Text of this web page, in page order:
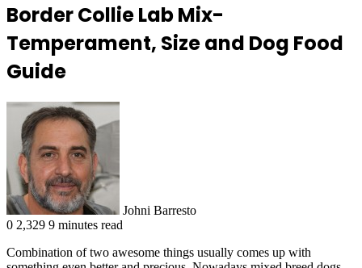
Border Collie Lab Mix-
Temperament, Size and Dog Food
Guide
Johni Barresto
0 2,329 9 minutes read
Combination of two awesome things usually comes up with